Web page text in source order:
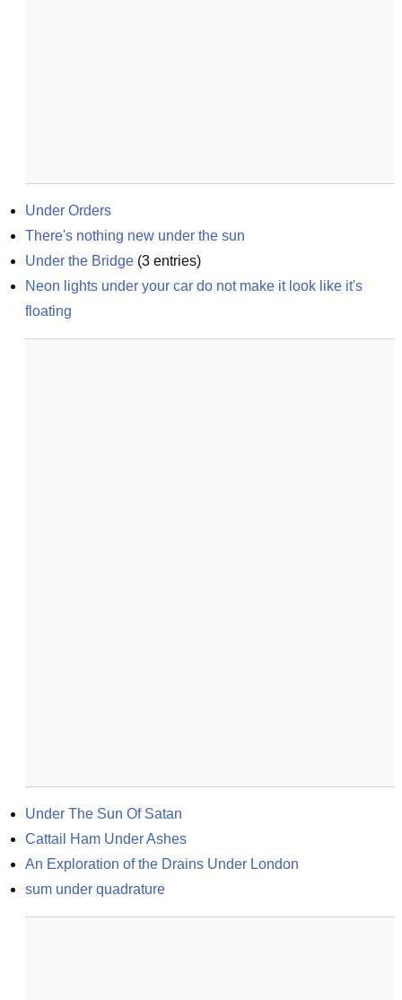
Under Orders
There's nothing new under the sun
Under the Bridge (3 entries)
Neon lights under your car do not make it look like it's
floating
Under The Sun Of Satan
Cattail Ham Under Ashes
An Exploration of the Drains Under London
sum under quadrature